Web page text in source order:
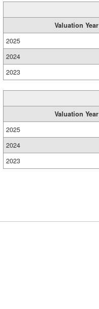
Valuation Year
2025
2024
2023
Valuation Year
2025
2024
2023